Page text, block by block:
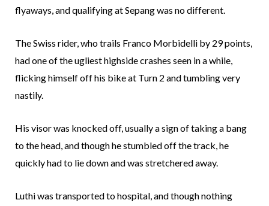
flyaways, and qualifying at Sepang was no different.
The Swiss rider, who trails Franco Morbidelli by 29 points,
had one of the ugliest highside crashes seen in a while,
flicking himself off his bike at Turn 2 and tumbling very
nastily.
His visor was knocked off, usually a sign of taking a bang
to the head, and though he stumbled off the track, he
quickly had to lie down and was stretchered away.
Luthi was transported to hospital, and though nothing